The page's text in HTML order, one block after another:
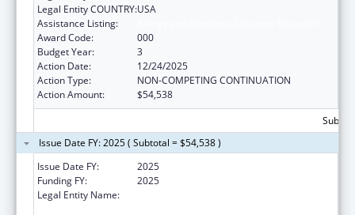
Legal Entity COUNTRY:USA
Assistance Listing:
Award Code:
000
Budget Year:
3
Action Date:
12/24/2025
Action Type:
NON-COMPETING CONTINUATION
Action Amount:
$54,538
Issue Date FY: 2025 ( Subtotal = $54,538 )
Issue Date FY:
2025
Funding FY:
2025
Legal Entity Name: